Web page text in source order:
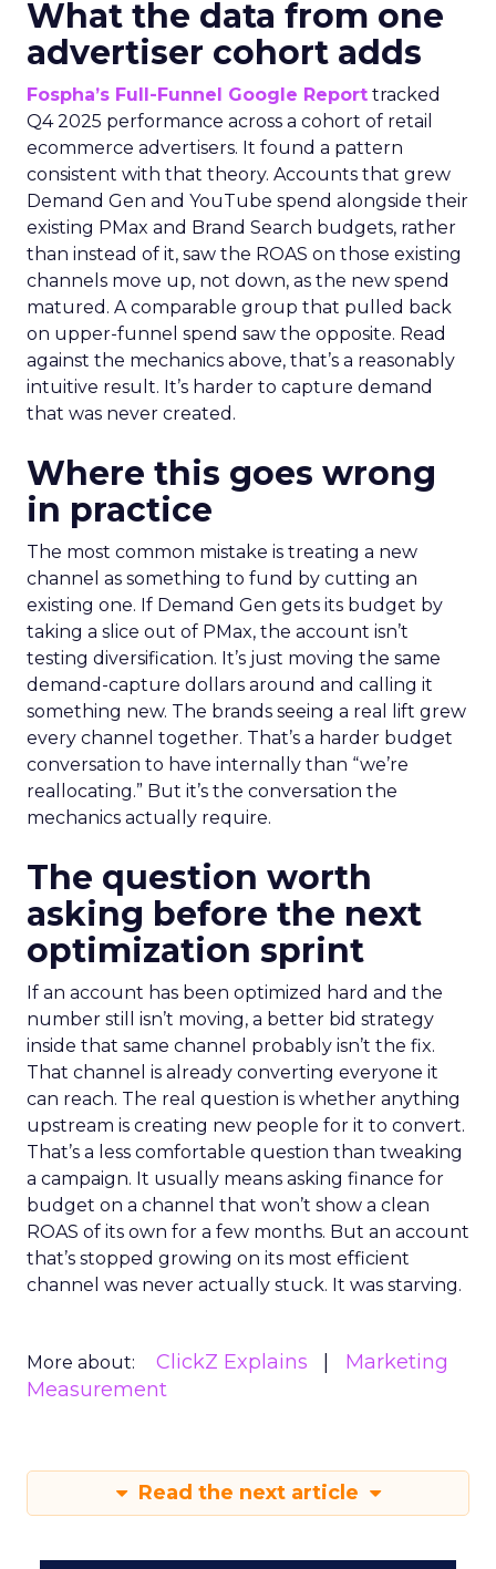
What the data from one
advertiser cohort adds
Fospha’s Full-Funnel Google Report tracked
Q4 2025 performance across a cohort of retail
ecommerce advertisers. It found a pattern
consistent with that theory. Accounts that grew
Demand Gen and YouTube spend alongside their
existing PMax and Brand Search budgets, rather
than instead of it, saw the ROAS on those existing
channels move up, not down, as the new spend
matured. A comparable group that pulled back
on upper-funnel spend saw the opposite. Read
against the mechanics above, that’s a reasonably
intuitive result. It’s harder to capture demand
that was never created.
Where this goes wrong
in practice
The most common mistake is treating a new
channel as something to fund by cutting an
existing one. If Demand Gen gets its budget by
taking a slice out of PMax, the account isn’t
testing diversification. It’s just moving the same
demand-capture dollars around and calling it
something new. The brands seeing a real lift grew
every channel together. That’s a harder budget
conversation to have internally than “we’re
reallocating.” But it’s the conversation the
mechanics actually require.
The question worth
asking before the next
optimization sprint
If an account has been optimized hard and the
number still isn’t moving, a better bid strategy
inside that same channel probably isn’t the fix.
That channel is already converting everyone it
can reach. The real question is whether anything
upstream is creating new people for it to convert.
That’s a less comfortable question than tweaking
a campaign. It usually means asking finance for
budget on a channel that won’t show a clean
ROAS of its own for a few months. But an account
that’s stopped growing on its most efficient
channel was never actually stuck. It was starving.
More about: ClickZ Explains
Marketing
Measurement
Read the next article